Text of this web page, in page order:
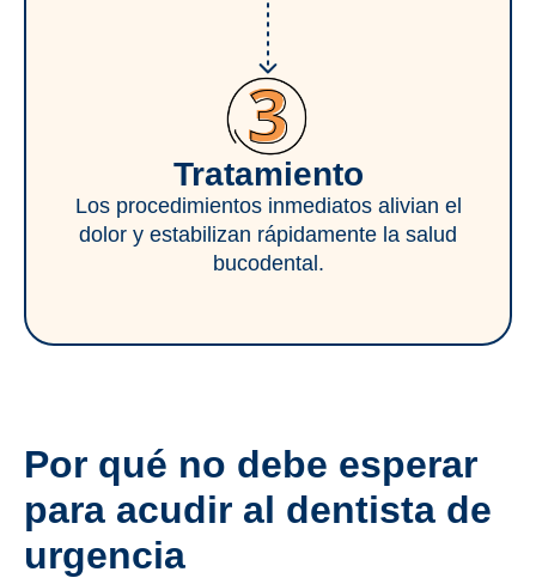
Tratamiento
Los procedimientos inmediatos alivian el
dolor y estabilizan rápidamente la salud
bucodental.
Por qué no debe esperar
para acudir al dentista de
urgencia